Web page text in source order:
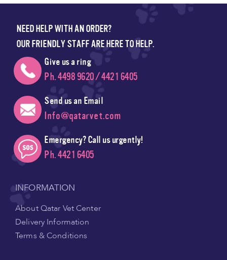
NEED HELP WITH AN ORDER?
OUR FRIENDLY STAFF ARE HERE TO HELP.
Give us a ring
Ph. 4498 9620 / 4421 6405
Send us an Email
Info@qatarvet.com
Emergency? Call us urgently!
Ph. 4421 6405
INFORMATION
About Qatar Vet Center
Delivery Information
Terms & Conditions